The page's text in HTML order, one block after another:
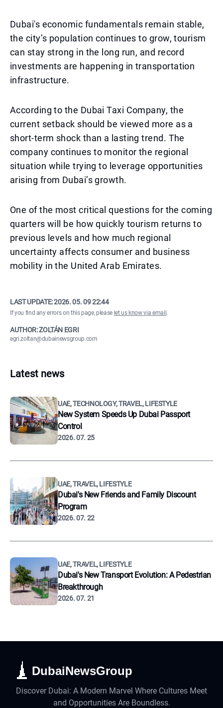
Dubai's economic fundamentals remain stable,
the city’s population continues to grow, tourism
can stay strong in the long run, and record
investments are happening in transportation
infrastructure.
According to the Dubai Taxi Company, the
current setback should be viewed more as a
short-term shock than a lasting trend. The
company continues to monitor the regional
situation while trying to leverage opportunities
arising from Dubai’s growth.
One of the most critical questions for the coming
quarters will be how quickly tourism returns to
previous levels and how much regional
uncertainty affects consumer and business
mobility in the United Arab Emirates.
LAST UPDATE:2026. 05. 09 22:44
If you find any errors on this page, please let us know via email .
AUTHOR: ZOLTÁN EGRI
egri.zoltan@dubainewsgroup.com
Latest news
UAE, TECHNOLOGY, TRAVEL, LIFESTYLE
New System Speeds Up Dubai Passport
Control
2026. 07. 25
UAE, TRAVEL, LIFESTYLE
Dubai's New Friends and Family Discount
Program
2026. 07. 22
UAE, TRAVEL, LIFESTYLE
Dubai's New Transport Evolution: A Pedestrian
Breakthrough
2026. 07. 21
DubaiNewsGroup
Discover Dubai: A Modern Marvel Where Cultures Meet
and Opportunities Are Boundless.